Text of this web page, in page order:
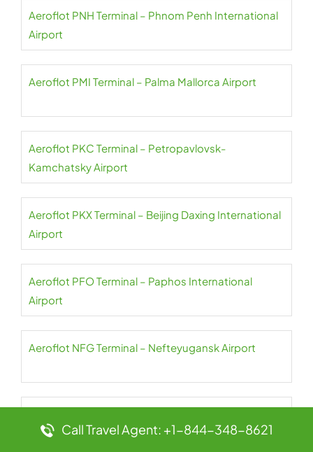
Aeroflot PNH Terminal – Phnom Penh International
Airport
Aeroflot PMI Terminal – Palma Mallorca Airport
Aeroflot PKC Terminal – Petropavlovsk-
Kamchatsky Airport
Aeroflot PKX Terminal – Beijing Daxing International
Airport
Aeroflot PFO Terminal – Paphos International
Airport
Aeroflot NFG Terminal – Nefteyugansk Airport
AirportCall Travel Agent: +1-844-348-8621